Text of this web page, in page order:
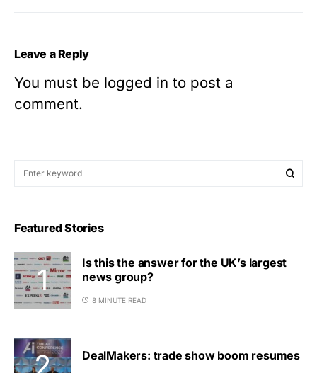
Leave a Reply
You must be logged in to post a
comment.
Featured Stories
Is this the answer for the UK’s largest
news group?
8 MINUTE READ
DealMakers: trade show boom resumes